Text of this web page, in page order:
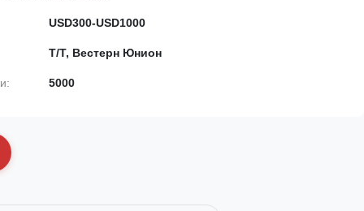
USD300-USD1000
Т/Т, Вестерн Юнион
5000